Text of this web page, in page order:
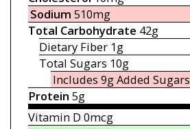
Sodium 510mg
Total Carbohydrate 42g
Dietary Fiber 1g
Total Sugars 10g
Includes 9gAdded Sugars
Protein 5g
Vitamin D 0mcg